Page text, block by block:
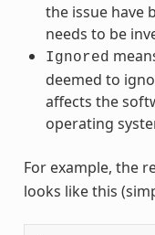
the issue have
needs to be
Ignored
deemed to
affects the
operating
For example, the
looks like this